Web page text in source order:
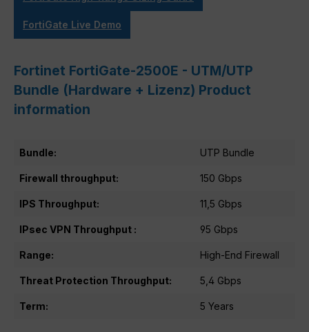
FortiGate Live Demo
Fortinet FortiGate-2500E - UTM/UTP
Bundle (Hardware + Lizenz) Product
information
Bundle: UTP Bundle
Firewall throughput: 150 Gbps
IPS Throughput: 11,5 Gbps
IPsec VPN Throughput : 95 Gbps
Range: High-End Firewall
Threat Protection Throughput: 5,4 Gbps
Term: 5 Years